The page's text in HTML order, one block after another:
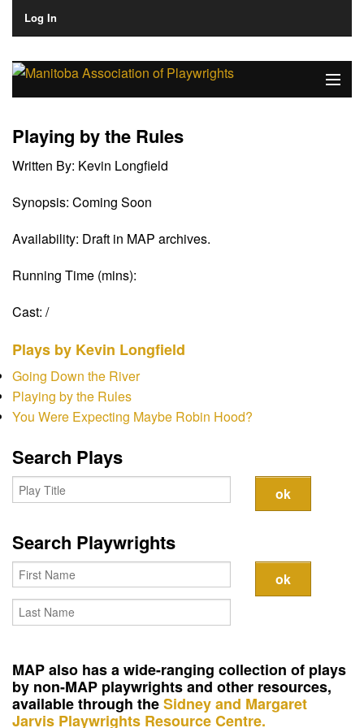
Log In
About
Playing by the Rules
Written By: Kevin Longfield
Synopsis: Coming Soon
Availability: Draft in MAP archives.
Running Time (mins):
Cast: /
Plays by Kevin Longfield
Going Down the River
Playing by the Rules
You Were Expecting Maybe Robin Hood?
Search Plays
Search Playwrights
MAP also has a wide-ranging collection of plays
by non-MAP playwrights and other resources,
available through theSidney and Margaret
Jarvis Playwrights Resource Centre.